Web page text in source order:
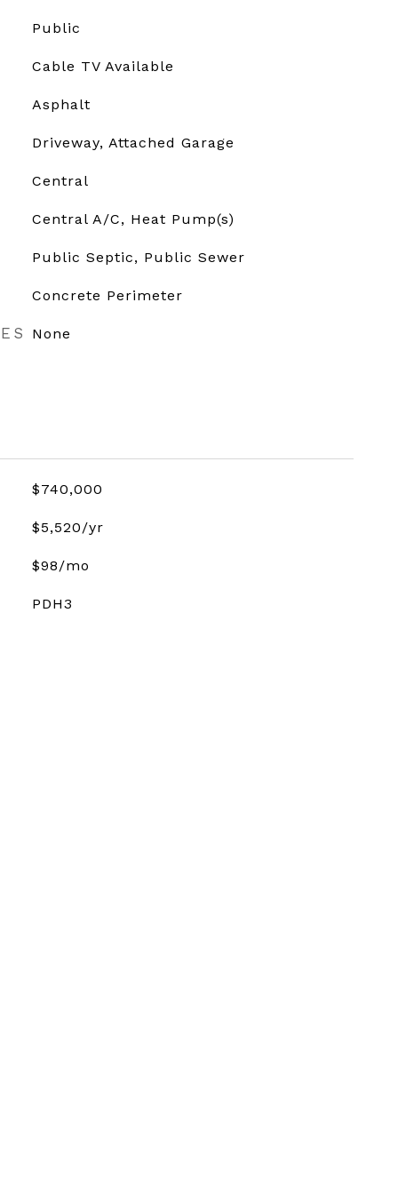
Public
Cable TV Available
Asphalt
Driveway, Attached Garage
Central
Central A/C, Heat Pump(s)
Public Septic, Public Sewer
Concrete Perimeter
None
$740,000
$5,520/yr
$98/mo
PDH3